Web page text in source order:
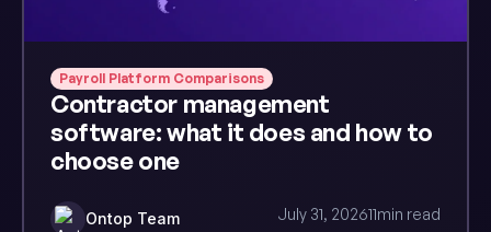
Payroll Platform Comparisons
Contractor management
software: what it does and how to
choose one
Ontop Team July 31, 202611min read